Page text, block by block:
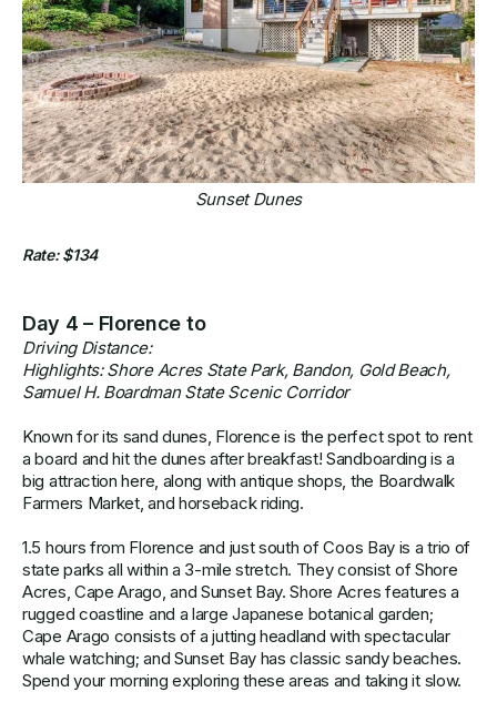
Sunset Dunes
Rate: $134
Day 4 – Florence to
Driving Distance:
Highlights: Shore Acres State Park, Bandon, Gold Beach,
Samuel H. Boardman State Scenic Corridor
Known for its sand dunes, Florence is the perfect spot to rent
a board and hit the dunes after breakfast! Sandboarding is a
big attraction here, along with antique shops, the Boardwalk
Farmers Market, and horseback riding.
1.5 hours from Florence and just south of Coos Bay is a trio of
state parks all within a 3-mile stretch. They consist of Shore
Acres, Cape Arago, and Sunset Bay. Shore Acres features a
rugged coastline and a large Japanese botanical garden;
Cape Arago consists of a jutting headland with spectacular
whale watching; and Sunset Bay has classic sandy beaches.
Spend your morning exploring these areas and taking it slow.